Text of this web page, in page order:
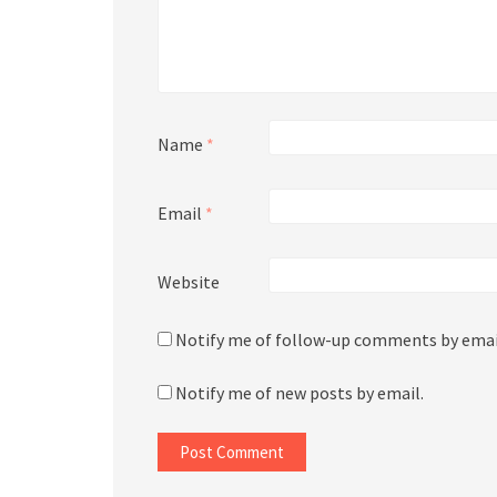
Name *
Email *
Website
Notify me of follow-up comments by
Notify me of new posts by email.